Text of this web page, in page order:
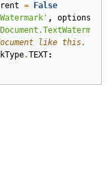
=
False
, options
like this.
.TEXT: